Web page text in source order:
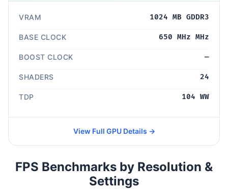
VRAM 1024 MB GDDR3
BASE CLOCK 650 MHz MHz
BOOST CLOCK —
SHADERS 24
TDP 104 WW
View Full GPU Details →
FPS Benchmarks by Resolution &
Settings